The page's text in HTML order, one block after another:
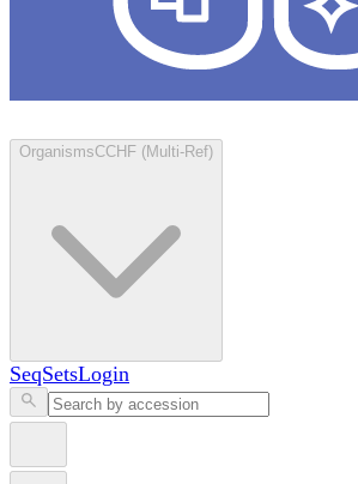
OrganismsCCHF (Multi-Ref)
SeqSetsLogin